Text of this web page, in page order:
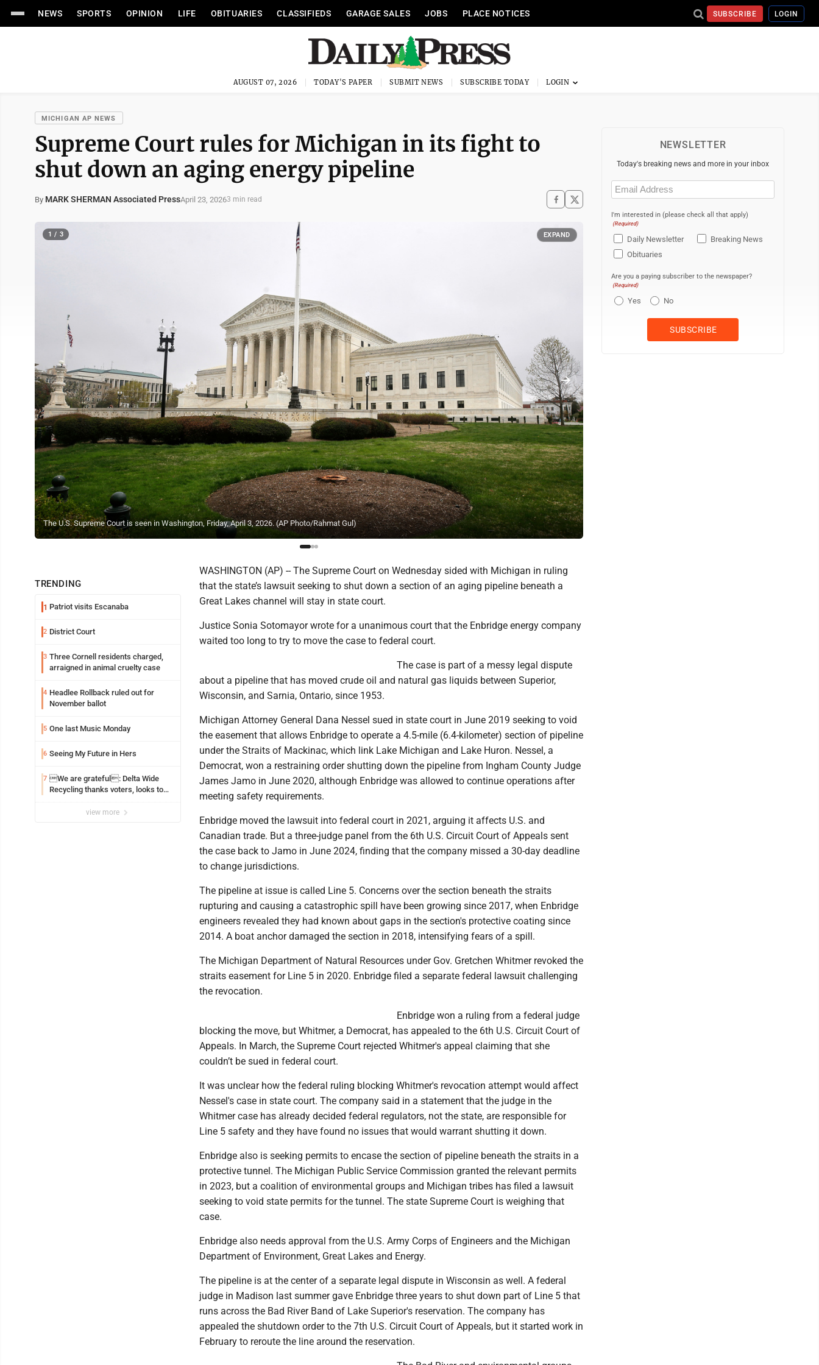
NEWS SPORTS OPINION LIFE OBITUARIES CLASSIFIEDS GARAGE SALES JOBS PLACE NOTICES SUBSCRIBE LOGIN
AUGUST 07, 2026 TODAY'S PAPER SUBMIT NEWS SUBSCRIBE TODAY
MICHIGAN AP NEWS
Supreme Court rules for Michigan in its fight to
shut down an aging energy pipeline
By MARK SHERMAN Associated PressApril 23, 20263 min read
The U.S. Supreme Court is seen in Washington, Friday, April 3, 2026. (AP Photo/Rahmat Gul)
1 / 3 EXPAND
TRENDING
1 Patriot visits Escanaba
2 District Court
3 Three Cornell residents charged,
arraigned in animal cruelty case
4 Headlee Rollback ruled out for
November ballot
5 One last Music Monday
6 Seeing My Future in Hers
7 We are grateful: Delta Wide
Recycling thanks voters, looks to
view more
WASHINGTON (AP) -- The Supreme Court on Wednesday sided with Michigan in ruling
that the state’s lawsuit seeking to shut down a section of an aging pipeline beneath a
Great Lakes channel will stay in state court.
Justice Sonia Sotomayor wrote for a unanimous court that the Enbridge energy company
waited too long to try to move the case to federal court.
The case is part of a messy legal dispute
about a pipeline that has moved crude oil and natural gas liquids between Superior,
Wisconsin, and Sarnia, Ontario, since 1953.
Michigan Attorney General Dana Nessel sued in state court in June 2019 seeking to void
the easement that allows Enbridge to operate a 4.5-mile (6.4-kilometer) section of pipeline
under the Straits of Mackinac, which link Lake Michigan and Lake Huron. Nessel, a
Democrat, won a restraining order shutting down the pipeline from Ingham County Judge
James Jamo in June 2020, although Enbridge was allowed to continue operations after
meeting safety requirements.
Enbridge moved the lawsuit into federal court in 2021, arguing it affects U.S. and
Canadian trade. But a three-judge panel from the 6th U.S. Circuit Court of Appeals sent
the case back to Jamo in June 2024, finding that the company missed a 30-day deadline
to change jurisdictions.
The pipeline at issue is called Line 5. Concerns over the section beneath the straits
rupturing and causing a catastrophic spill have been growing since 2017, when Enbridge
engineers revealed they had known about gaps in the section's protective coating since
2014. A boat anchor damaged the section in 2018, intensifying fears of a spill.
The Michigan Department of Natural Resources under Gov. Gretchen Whitmer revoked the
straits easement for Line 5 in 2020. Enbridge filed a separate federal lawsuit challenging
the revocation.
Enbridge won a ruling from a federal judge
blocking the move, but Whitmer, a Democrat, has appealed to the 6th U.S. Circuit Court of
Appeals. In March, the Supreme Court rejected Whitmer's appeal claiming that she
couldn’t be sued in federal court.
It was unclear how the federal ruling blocking Whitmer's revocation attempt would affect
Nessel's case in state court. The company said in a statement that the judge in the
Whitmer case has already decided federal regulators, not the state, are responsible for
Line 5 safety and they have found no issues that would warrant shutting it down.
Enbridge also is seeking permits to encase the section of pipeline beneath the straits in a
protective tunnel. The Michigan Public Service Commission granted the relevant permits
in 2023, but a coalition of environmental groups and Michigan tribes has filed a lawsuit
seeking to void state permits for the tunnel. The state Supreme Court is weighing that
case.
Enbridge also needs approval from the U.S. Army Corps of Engineers and the Michigan
Department of Environment, Great Lakes and Energy.
The pipeline is at the center of a separate legal dispute in Wisconsin as well. A federal
judge in Madison last summer gave Enbridge three years to shut down part of Line 5 that
runs across the Bad River Band of Lake Superior's reservation. The company has
appealed the shutdown order to the 7th U.S. Circuit Court of Appeals, but it started work in
February to reroute the line around the reservation.
NEWSLETTER
Today's breaking news and more in your inbox
Email
(Required)
I'm interested in (please check all that apply)
(Required)
Daily Newsletter
Breaking News
Obituaries
Are you a paying subscriber to the newspaper?
(Required)
Yes No